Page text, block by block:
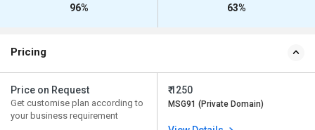
96% 63%
Pricing
Price on Request
Get customise plan according to
your business requirement
₹ 1250
MSG91 (Private Domain)